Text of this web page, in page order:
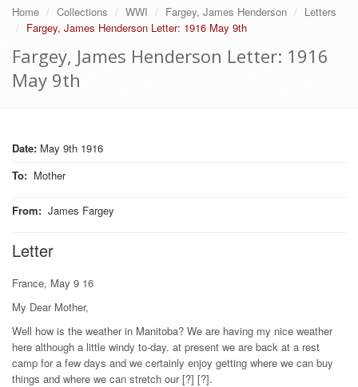
Home Collections WWI Fargey, James Henderson
Letters
Fargey, James Henderson Letter: 1916 May 9th
Fargey, James Henderson Letter: 1916
May 9th
Date: May 9th 1916
To: Mother
From: James Fargey
Letter
France, May 9 16
My Dear Mother,
Well how is the weather in Manitoba? We are having my nice weather
here although a little windy to-day. at present we are back at a rest
camp for a few days and we certainly enjoy getting where we can buy
things and where we can stretch our [?] [?].